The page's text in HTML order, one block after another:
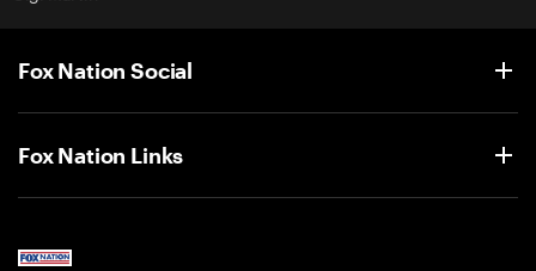
Fox Nation Social
Fox Nation Links